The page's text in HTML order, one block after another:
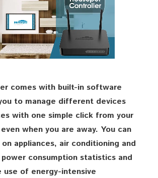
comes with built-in software
to manage different devices
with one simple click from your
when you are away. You can
appliances, air conditioning and
consumption statistics and
use of energy-intensive